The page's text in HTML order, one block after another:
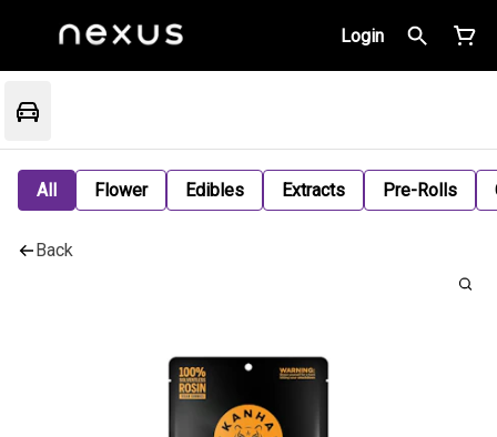
Login
All Flower Edibles Extracts Pre-Rolls
Back